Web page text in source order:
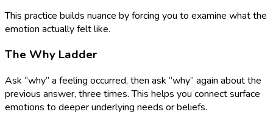
This practice builds nuance by forcing you to examine what the
emotion actually felt like.
The Why Ladder
Ask “why” a feeling occurred, then ask “why” again about the
previous answer, three times. This helps you connect surface
emotions to deeper underlying needs or beliefs.